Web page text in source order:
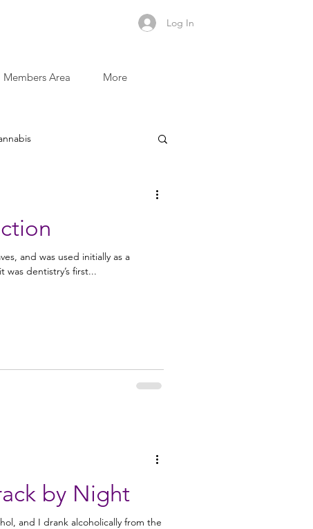
Log In
Members Area More
and was used initially as a
was dentistry’s first...
by Night
and I drank alcoholically from the